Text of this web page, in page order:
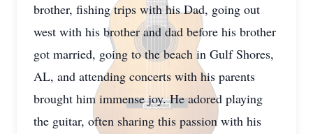
brother, fishing trips with his Dad, going out
west with his brother and dad before his brother
got married, going to the beach in Gulf Shores,
AL, and attending concerts with his parents
brought him immense joy. He adored playing
the guitar, often sharing this passion with his